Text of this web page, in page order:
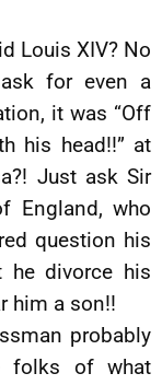
Louis XIV? No
for even a
it was “Off
his head!!” at
Just ask Sir
England, who
question his
he divorce his
him a son!!
probably
folks of what